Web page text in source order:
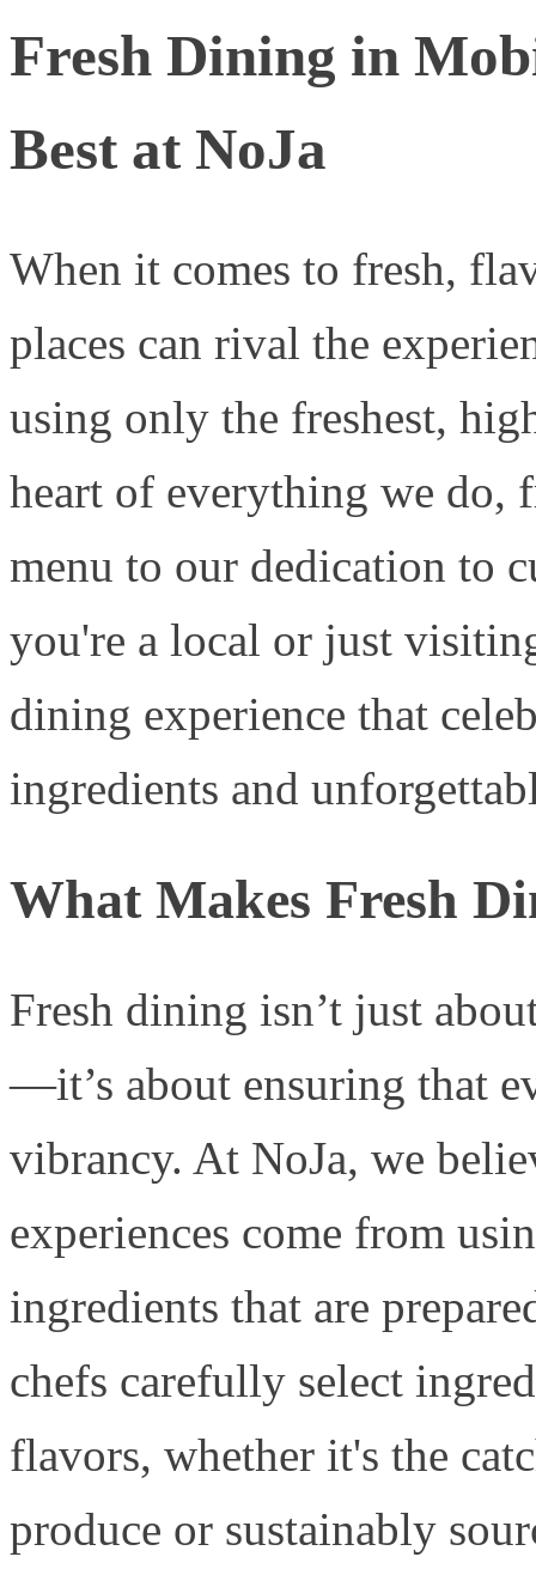
Fresh Dining in
Best at NoJa
When it comes to fresh,
places can rival the
using only the freshest,
heart of everything we do,
menu to our dedication to
you're a local or just
dining experience that
ingredients and
What Makes Fresh
Fresh dining isn’t just
—it’s about ensuring that
vibrancy. At NoJa, we
experiences come from
ingredients that are
chefs carefully select
flavors, whether it's the
produce or sustainably